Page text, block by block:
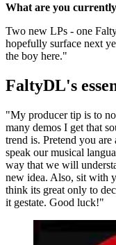
What are you
Two new LPs - one
hopefully surface next
the boy here."
FaltyDL's
"My producer tip is to
many demos I get that
trend is. Pretend you
speak our musical
way that we will
new idea. Also, sit with
think its great only to
it gestate. Good luck!"